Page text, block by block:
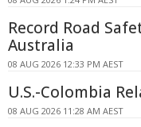
Record Road
Australia
08 AUG 2026 12:33 PM AEST
U.S.-Colombia
08 AUG 2026 11:28 AM AEST